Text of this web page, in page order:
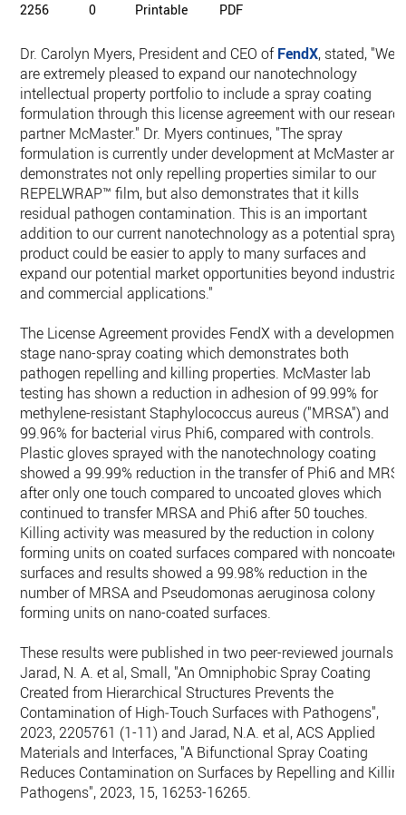
2256 0 Printable PDF
Dr. Carolyn Myers, President and CEO ofFendX, stated, "We
are extremely pleased to expand our nanotechnology
intellectual property portfolio to include a spray coating
formulation through this license agreement with our
partner McMaster." Dr. Myers continues, "The spray
formulation is currently under development at McMaster and
demonstrates not only repelling properties similar to our
REPELWRAP™ film, but also demonstrates that it kills
residual pathogen contamination. This is an important
addition to our current nanotechnology as a potential spray
product could be easier to apply to many surfaces and
expand our potential market opportunities beyond industrial
and commercial applications."
The License Agreement provides FendX with a development-
stage nano-spray coating which demonstrates both
pathogen repelling and killing properties. McMaster lab
testing has shown a reduction in adhesion of 99.99% for
methylene-resistant Staphylococcus aureus ("MRSA") and
99.96% for bacterial virus Phi6, compared with controls.
Plastic gloves sprayed with the nanotechnology coating
showed a 99.99% reduction in the transfer of Phi6 and
after only one touch compared to uncoated gloves which
continued to transfer MRSA and Phi6 after 50 touches.
Killing activity was measured by the reduction in colony
forming units on coated surfaces compared with noncoated
surfaces and results showed a 99.98% reduction in the
number of MRSA and Pseudomonas aeruginosa colony
forming units on nano-coated surfaces.
These results were published in two peer-reviewed journals:
Jarad, N. A. et al, Small, "An Omniphobic Spray Coating
Created from Hierarchical Structures Prevents the
Contamination of High‐Touch Surfaces with Pathogens",
2023, 2205761 (1-11) and Jarad, N.A. et al, ACS Applied
Materials and Interfaces, "A Bifunctional Spray Coating
Reduces Contamination on Surfaces by Repelling and
Pathogens", 2023, 15, 16253-16265.